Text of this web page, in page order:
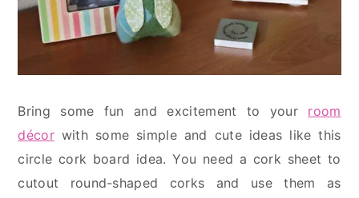
Bring some fun and excitement to your room
décorwith some simple and cute ideas like this
circle cork board idea. You need a cork sheet to
cutout round-shaped corks and use them as